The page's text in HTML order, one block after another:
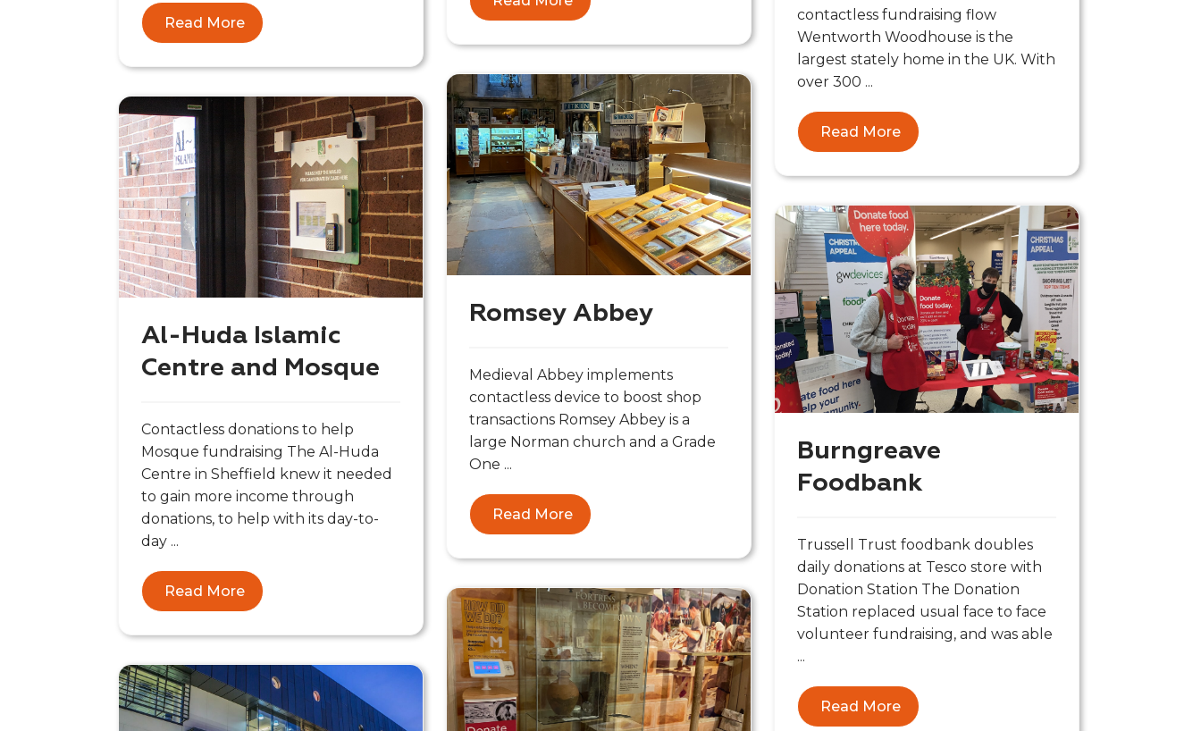
Read More
contactless fundraising flow
Wentworth Woodhouse is the
largest stately home in the UK. With
over 300 ...
Read More
Romsey Abbey
Medieval Abbey implements
contactless device to boost shop
transactions Romsey Abbey is a
large Norman church and a Grade
One ...
Read More
Al-Huda Islamic
Centre and Mosque
Contactless donations to help
Mosque fundraising The Al-Huda
Centre in Sheffield knew it needed
to gain more income through
donations, to help with its day-to-
day ...
Read More
Burngreave
Foodbank
Trussell Trust foodbank doubles
daily donations at Tesco store with
Donation Station The Donation
Station replaced usual face to face
volunteer fundraising, and was able
...
Read More